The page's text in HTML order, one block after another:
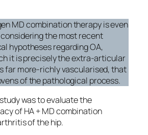
MD combination therapy is even
the most recent
hypotheses regarding OA,
it is precisely the extra-articular
far more-richly vascularised, that
of the pathological process.
was to evaluate the
of HA + MD combination
of the hip.